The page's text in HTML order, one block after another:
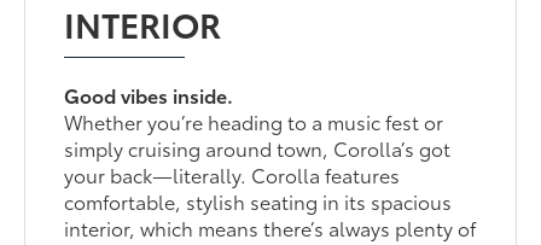
INTERIOR
Good vibes inside.
Whether you’re heading to a music fest or
simply cruising around town, Corolla’s got
your back—literally. Corolla features
comfortable, stylish seating in its spacious
interior, which means there’s always plenty of